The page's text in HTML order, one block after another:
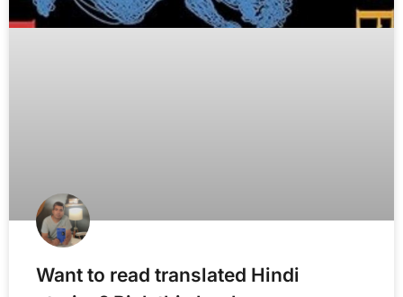
Want to read translated Hindi